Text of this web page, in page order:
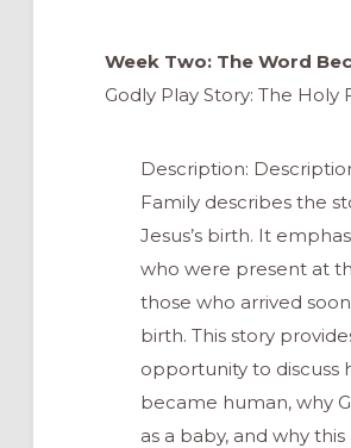
Week Two: The Word
Godly Play Story: The Holy
Description:
Family describes the
Jesus’s birth. It
who were present at
those who arrived
birth. This story
opportunity to discuss
became human, why
as a baby, and why